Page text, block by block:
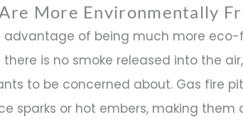
More Environmentally
advantage of being much more
is no smoke released into the
to be concerned about. Gas fire
sparks or hot embers, making them